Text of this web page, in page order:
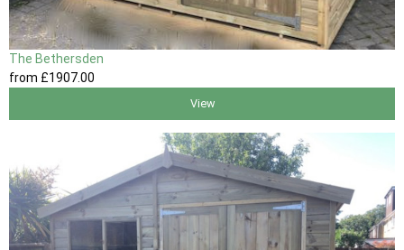
The Bethersden
from £1907.00
View